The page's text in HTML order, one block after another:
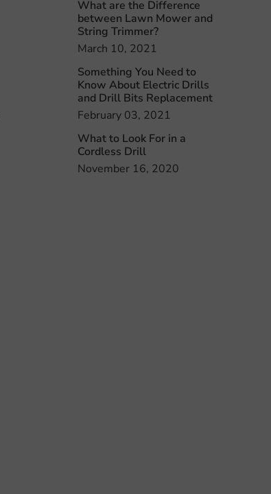
What are the Difference
between Lawn Mower and
String Trimmer?
March 10, 2021
Something You Need to
Know About Electric Drills
and Drill Bits Replacement
February 03, 2021
What to Look For in a
Cordless Drill
November 16, 2020